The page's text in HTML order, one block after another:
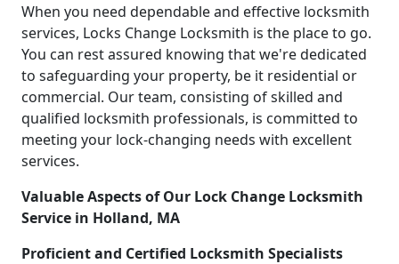
When you need dependable and effective locksmith
services, Locks Change Locksmith is the place to go.
You can rest assured knowing that we're dedicated
to safeguarding your property, be it residential or
commercial. Our team, consisting of skilled and
qualified locksmith professionals, is committed to
meeting your lock-changing needs with excellent
services.
Valuable Aspects of Our Lock Change Locksmith
Service in Holland, MA
Proficient and Certified Locksmith Specialists